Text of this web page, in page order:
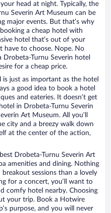
head at night. Typically, the
Severin Art Museum can be
major events. But that’s why
a cheap hotel with
hotel that’s out of your
have to choose. Nope. No
Turnu Severin hotel
for a cheap price.
just as important as the hotel
a good idea to book a hotel
and eateries. It doesn’t get
in Drobeta-Turnu Severin
Art Museum. All you’ll
city and a breezy walk down
at the center of the action,
Drobeta-Turnu Severin Art
amenities and dining. Nothing
sessions than a lovely
for a concert, you’ll want to
comfy hotel nearby. Choosing
your trip. Book a Hotwire
purpose, and you will never